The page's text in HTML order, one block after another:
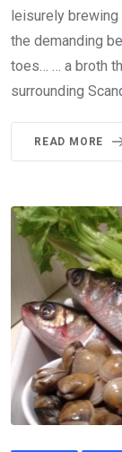
leisurely
the demanding
toes… … a broth
surrounding
READ MORE